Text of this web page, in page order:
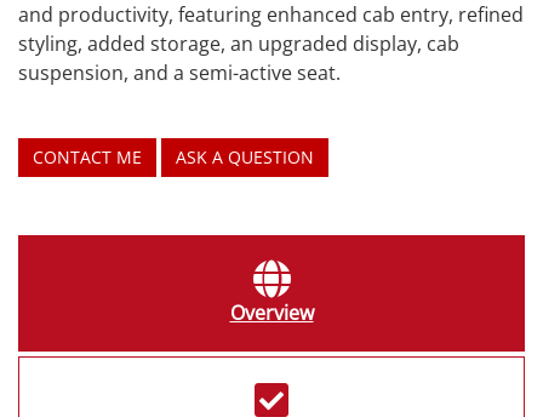
and productivity, featuring enhanced cab entry, refined
styling, added storage, an upgraded display, cab
suspension, and a semi-active seat.
CONTACT ME ASK A QUESTION
Overview